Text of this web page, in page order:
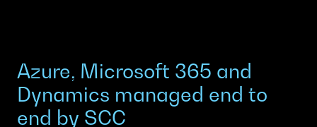
Azure, Microsoft 365 and
Dynamics managed end to
end by SCC